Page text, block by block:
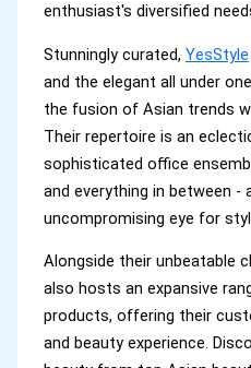
enthusiast's diversified
Stunningly curated, YesStyle
and the elegant all under
the fusion of Asian trends
Their repertoire is an
sophisticated office
and everything in between -
uncompromising eye for
Alongside their unbeatable
also hosts an expansive
products, offering their
and beauty experience.